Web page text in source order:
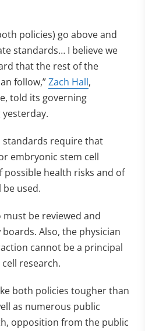
policies) go above and
standards… I believe we
that the rest of the
follow,”Zach Hall,
told its governing
standards require that
embryonic stem cell
health risks and of
used.
must be reviewed and
Also, the physician
cannot be a principal
research.
both policies tougher than
as numerous public
opposition from the public